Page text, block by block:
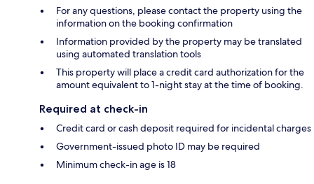
For any questions, please contact the property using the
information on the booking confirmation
Information provided by the property may be translated
using automated translation tools
This property will place a credit card authorization for the
amount equivalent to 1-night stay at the time of booking.
Required at check-in
Credit card or cash deposit required for incidental charges
Government-issued photo ID may be required
Minimum check-in age is 18